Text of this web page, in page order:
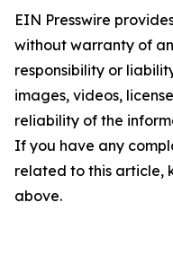
EIN Presswire
without warranty of
responsibility or
images, videos,
reliability of the
If you have any
related to this article,
above.